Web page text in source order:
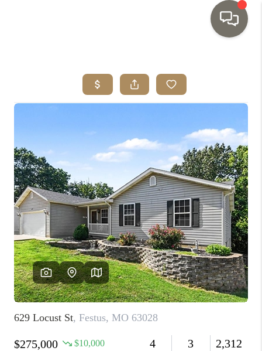
SEARCH LISTINGS
BUYING
SELLING
INVESTMENT
SENIOR
RELOCATION
FINANCING
HOME VALUE
WHO WE ARE
REVIEWS